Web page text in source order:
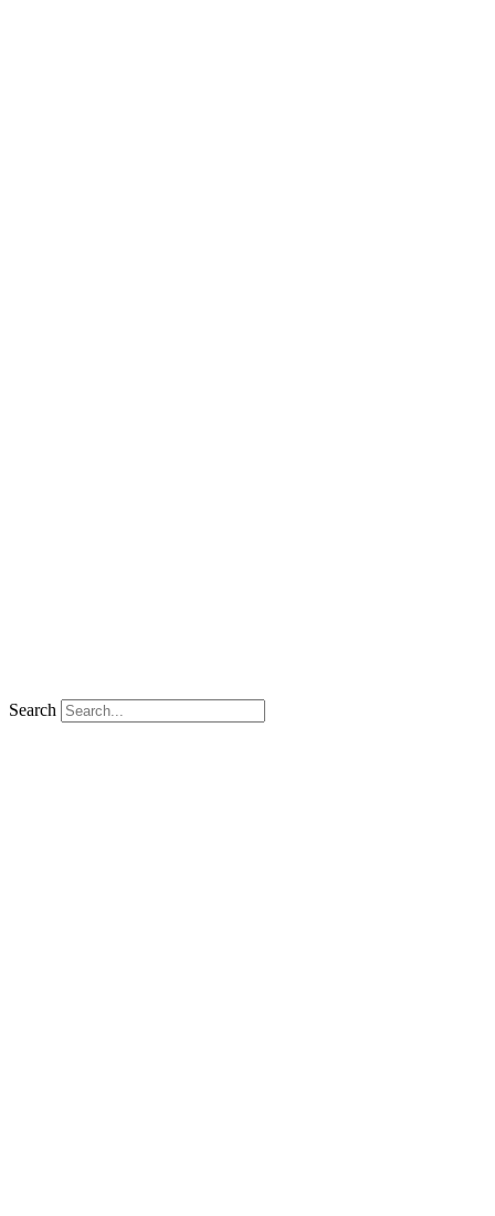
Search